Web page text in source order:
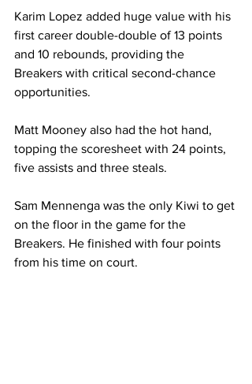
Karim Lopez added huge value with his
first career double-double of 13 points
and 10 rebounds, providing the
Breakers with critical second-chance
opportunities.
Matt Mooney also had the hot hand,
topping the scoresheet with 24 points,
five assists and three steals.
Sam Mennenga was the only Kiwi to get
on the floor in the game for the
Breakers. He finished with four points
from his time on court.